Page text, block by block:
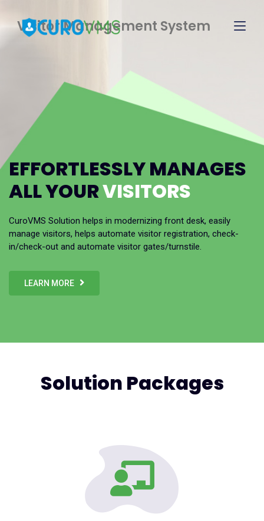
Visitor Management System
EFFORTLESSLY MANAGES
ALL YOURVISITORS
CuroVMS Solution helps in modernizing front desk, easily
manage visitors, helps automate visitor registration, check-
in/check-out and automate visitor gates/turnstile.
LEARN MORE
Solution Packages